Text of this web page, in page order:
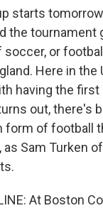
starts
the tournament
or
Here in the
having the first
out, there's
form of football
as Sam Turken
At Boston